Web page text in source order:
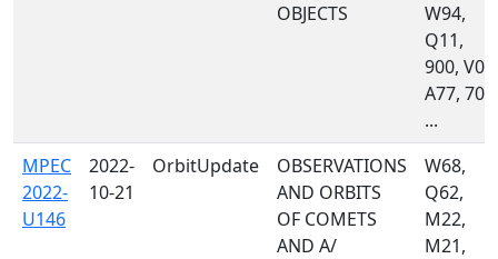
OBJECTS
W94,
Q11,
900, V00,
A77, 703,
...
MPEC
2022-
U146
2022-
10-21
OrbitUpdate
OBSERVATIONS
AND ORBITS
OF COMETS
AND A/
W68,
Q62,
M22,
M21,